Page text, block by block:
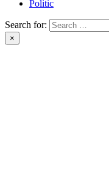
Politic
Search for:
×